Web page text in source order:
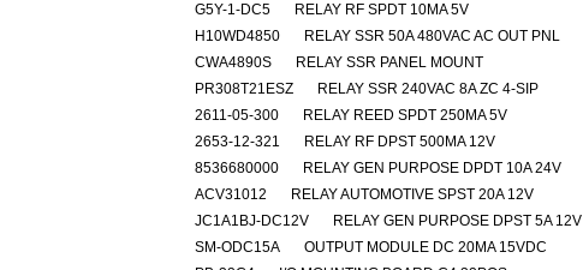
G5Y-1-DC5
RELAY RF SPDT 10MA 5V
H10WD4850
RELAY SSR 50A 480VAC AC OUT PNL
CWA4890S
RELAY SSR PANEL MOUNT
PR308T21ESZ
RELAY SSR 240VAC 8A ZC 4-SIP
2611-05-300
RELAY REED SPDT 250MA 5V
2653-12-321
RELAY RF DPST 500MA 12V
8536680000
RELAY GEN PURPOSE DPDT 10A 24V
ACV31012
RELAY AUTOMOTIVE SPST 20A 12V
JC1A1BJ-DC12V
RELAY GEN PURPOSE DPST 5A 12V
SM-ODC15A
OUTPUT MODULE DC 20MA 15VDC